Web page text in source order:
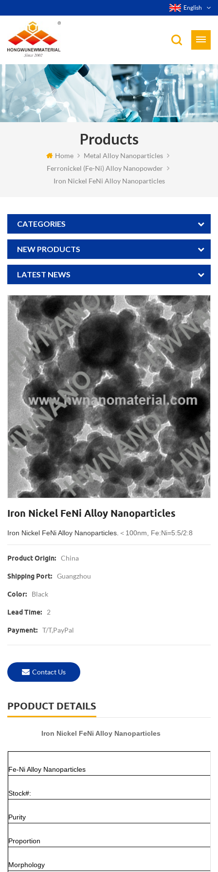
English
Products
Home
Metal Alloy Nanoparticles
Ferronickel (Fe-Ni) Alloy Nanopowder
Iron Nickel FeNi Alloy Nanoparticles
CATEGORIES
NEW PRODUCTS
LATEST NEWS
Iron Nickel FeNi Alloy Nanoparticles
Iron Nickel FeNi Alloy Nanoparticles. ＜100nm, Fe:Ni=5:5/2:8
Product Origin: China
Shipping Port: Guangzhou
Color: Black
Lead Time: 2
Payment: T/T,PayPal
Contact Us
PPODUCT DETAILS
Iron Nickel FeNi Alloy Nanoparticles
Fe-Ni Alloy Nanoparticles
Stock#:
Purity
Proportion
Morphology